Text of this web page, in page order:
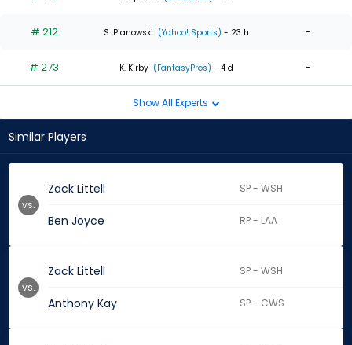
# 212 S. Pianowski (Yahoo! Sports) - 23 h -
# 273 K. Kirby (FantasyPros) - 4 d -
Show All Experts
Similar Players
Zack Littell SP - WSH
Ben Joyce RP - LAA
vs.
Zack Littell SP - WSH
Anthony Kay SP - CWS
vs.